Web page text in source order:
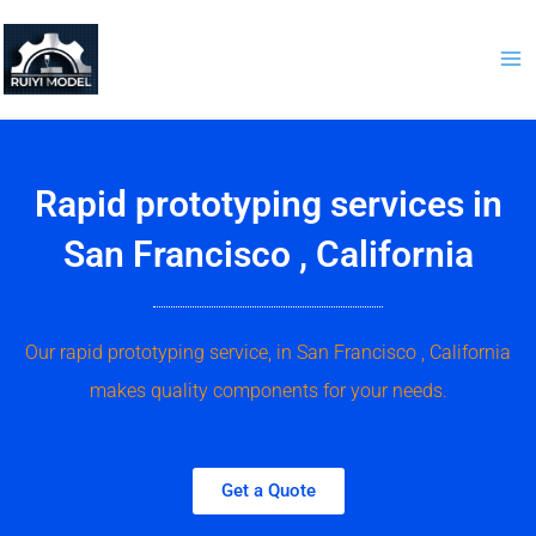
content
Rapid prototyping services in
San Francisco , California
Our rapid prototyping service, in San Francisco , California
makes quality components for your needs.
Get a Quote